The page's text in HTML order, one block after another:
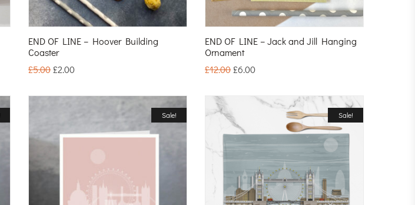
END OF LINE – Hoover Building
Coaster
£5.00 £2.00
END OF LINE – Jack and Jill Hanging
Ornament
£12.00 £6.00
Sale! Sale!